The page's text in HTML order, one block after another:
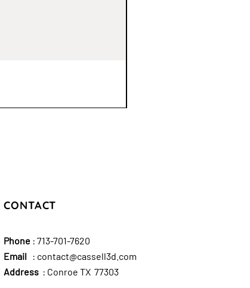
CONTACT
Phone : 713-701-7620
Email
: contact@cassell3d.com
Address : Conroe TX 77303